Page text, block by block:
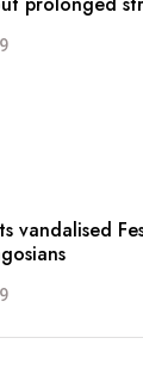
vandalised